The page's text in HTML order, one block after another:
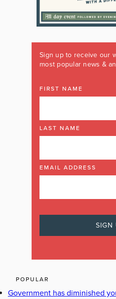
Sign up to receive our
most popular news &
FIRST NAME
LAST NAME
EMAIL ADDRESS
POPULAR
Government has diminished